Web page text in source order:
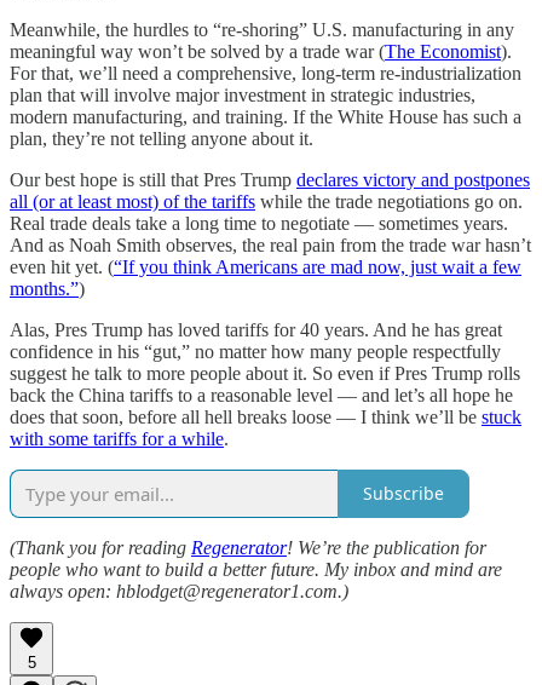
Meanwhile, the hurdles to “re-shoring” U.S. manufacturing in any
meaningful way won’t be solved by a trade war (The Economist).
For that, we’ll need a comprehensive, long-term re-industrialization
plan that will involve major investment in strategic industries,
modern manufacturing, and training. If the White House has such a
plan, they’re not telling anyone about it.
Our best hope is still that Pres Trump declares victory and postpones
all (or at least most) of the tariffs while the trade negotiations go on.
Real trade deals take a long time to negotiate — sometimes years.
And as Noah Smith observes, the real pain from the trade war hasn’t
even hit yet. (“If you think Americans are mad now, just wait a few
months.”)
Alas, Pres Trump has loved tariffs for 40 years. And he has great
confidence in his “gut,” no matter how many people respectfully
suggest he talk to more people about it. So even if Pres Trump rolls
back the China tariffs to a reasonable level — and let’s all hope he
does that soon, before all hell breaks loose — I think we’ll be stuck
with some tariffs for a while.
Subscribe
(Thank you for reading Regenerator! We’re the publication for
people who want to build a better future. My inbox and mind are
always open: hblodget@regenerator1.com.)
5